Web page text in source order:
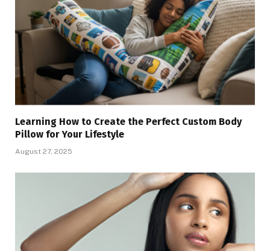
Learning How to Create the Perfect Custom Body
Pillow for Your Lifestyle
August 27, 2025